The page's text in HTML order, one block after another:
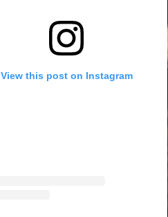
View this post on Instagram